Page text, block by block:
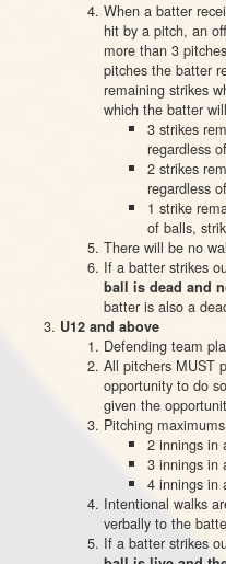
When a bat­ter
hit by a pitch, an
more than 3
pitches the batter
remaining strikes
which the batter
3 strikes
regardless
2 strikes
regardless
1 strike
of balls,
There will be no
If a batter strikes
ball is dead and
batter is also a
U12 and above
Defending team
All pitchers MUST
opportunity to do
given the
Pitching
2 innings in
3 innings in
4 innings in
Intentional walks
verbally to the
If a batter strikes